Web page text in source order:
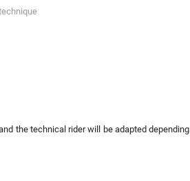
the technical rider will be adapted depending